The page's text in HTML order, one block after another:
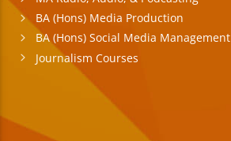
BA (Hons) Media Production
BA (Hons) Social Media Management
Journalism Courses